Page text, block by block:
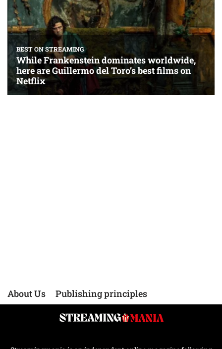
About Us Publishing principles